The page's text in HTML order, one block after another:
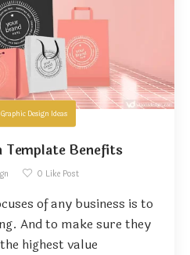
Graphic Design Ideas
Template Benefits
0 Like Post
of any business is to
And to make sure they
highest value